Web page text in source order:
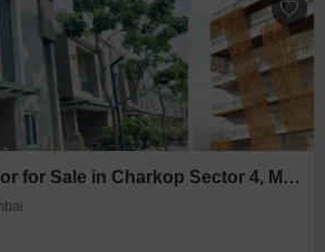
2 BHK Builder Floor for Sale in Charkop Sector 4, Mumbai